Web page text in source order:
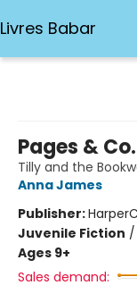
Livres Babar
Pages & Co.
Tilly and the
Anna James
Publisher:
Juvenile Fiction /
Ages 9+
Sales demand: